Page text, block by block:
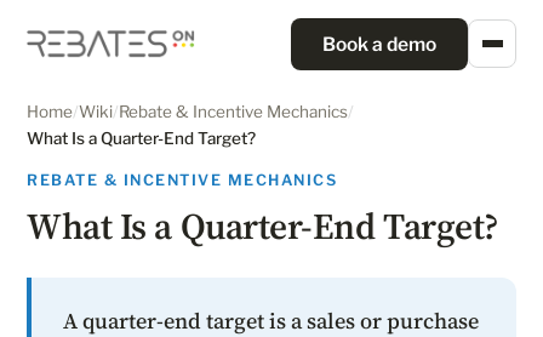
Book a demo
Home/Wiki/Rebate & Incentive Mechanics/
What Is a Quarter-End Target?
REBATE & INCENTIVE MECHANICS
What Is a Quarter-End Target?
A quarter-end target is a sales or purchase